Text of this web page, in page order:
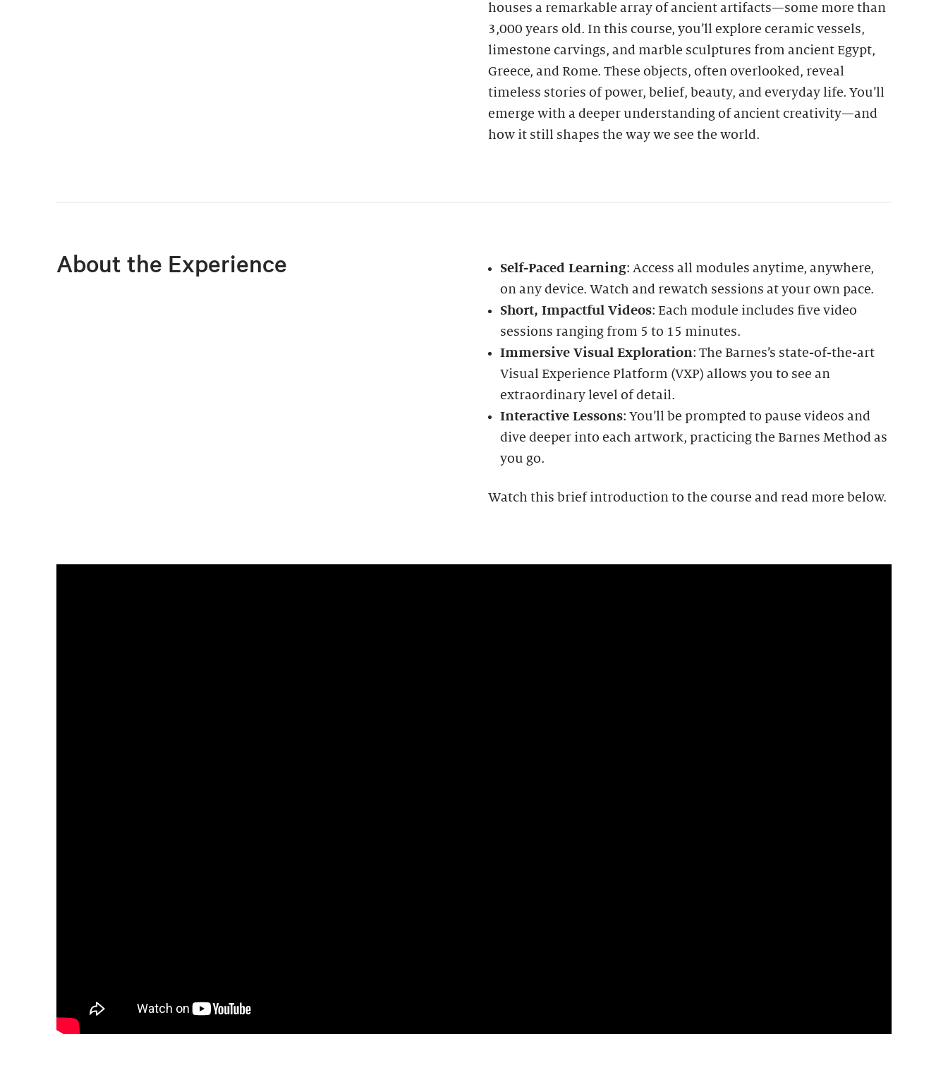
houses a remarkable array of ancient artifacts—some more than
3,000 years old. In this course, you’ll explore ceramic vessels,
limestone carvings, and marble sculptures from ancient Egypt,
Greece, and Rome. These objects, often overlooked, reveal
timeless stories of power, belief, beauty, and everyday life. You’ll
emerge with a deeper understanding of ancient creativity—and
how it still shapes the way we see the world.
About the Experience Self-Paced Learning: Access all modules anytime, anywhere,
on any device. Watch and rewatch sessions at your own pace.
Short, Impactful Videos: Each module includes five video
sessions ranging from 5 to 15 minutes.
Immersive Visual Exploration: The Barnes’s state-of-the-art
Visual Experience Platform (VXP) allows you to see an
extraordinary level of detail.
Interactive Lessons: You’ll be prompted to pause videos and
dive deeper into each artwork, practicing the Barnes Method as
you go.
Watch this brief introduction to the course and read more below.